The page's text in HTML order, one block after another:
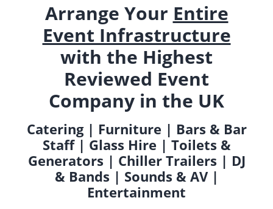
Arrange Your Entire
Event Infrastructure
with the Highest
Reviewed Event
Company in the UK
Catering | Furniture | Bars & Bar
Staff | Glass Hire | Toilets &
Generators | Chiller Trailers | DJ
& Bands | Sounds & AV |
Entertainment